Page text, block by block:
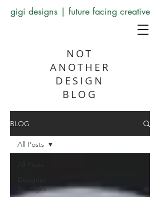
gigi designs | future facing creative
NOT
ANOTHER
DESIGN
BLOG
BLOG
Spotlight
All Posts